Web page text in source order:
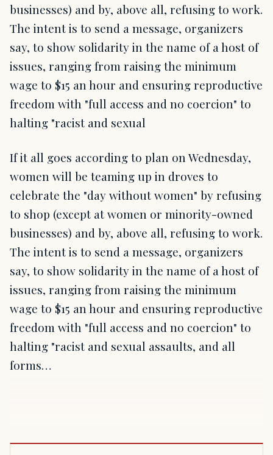
businesses) and by, above all, refusing to work.
The intent is to send a message, organizers
say, to show solidarity in the name of a host of
issues, ranging from raising the minimum
wage to $15 an hour and ensuring reproductive
freedom with "full access and no coercion" to
halting "racist and sexual
If it all goes according to plan on Wednesday,
women will be teaming up in droves to
celebrate the "day without women" by refusing
to shop (except at women or minority-owned
businesses) and by, above all, refusing to work.
The intent is to send a message, organizers
say, to show solidarity in the name of a host of
issues, ranging from raising the minimum
wage to $15 an hour and ensuring reproductive
freedom with "full access and no coercion" to
halting "racist and sexual assaults, and all
forms…